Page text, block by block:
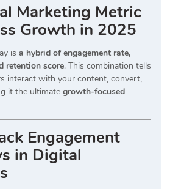
Marketing Metric
Growth in 2025
is a hybrid of engagement rate,
retention score. This combination tells
interact with your content, convert,
it the ultimate growth-focused
Engagement
in Digital